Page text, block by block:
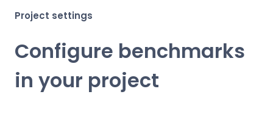
Project settings
Configure benchmarks
in your project